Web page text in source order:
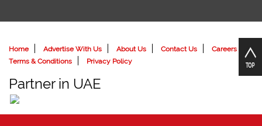
Home Advertise With Us About Us Contact Us
Careers
Terms & Conditions
Privacy Policy
Partner in UAE